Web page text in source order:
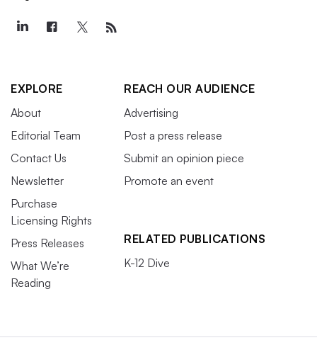
EXPLORE
About
Editorial Team
Contact Us
Newsletter
Purchase
Licensing Rights
Press Releases
What We’re
Reading
REACH OUR AUDIENCE
Advertising
Post a press release
Submit an opinion piece
Promote an event
RELATED PUBLICATIONS
K-12 Dive